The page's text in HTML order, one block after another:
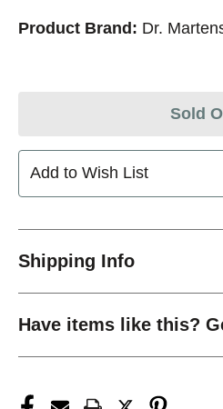
Product Brand: Dr.
Sold
Add to Wish List
Shipping Info
Have items like this?